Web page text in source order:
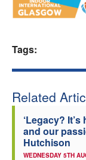
Tags:
Related
‘Legacy?
and our
Hutchison
WEDNESDAY 5TH